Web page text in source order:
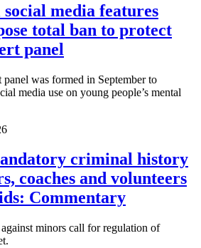
media features
total ban to protect
panel
was formed in September to
media use on young people’s mental
criminal history
coaches and volunteers
Commentary
minors call for regulation of